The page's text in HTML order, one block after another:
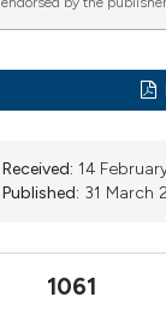
Received: 14
Published: 31 March
1061